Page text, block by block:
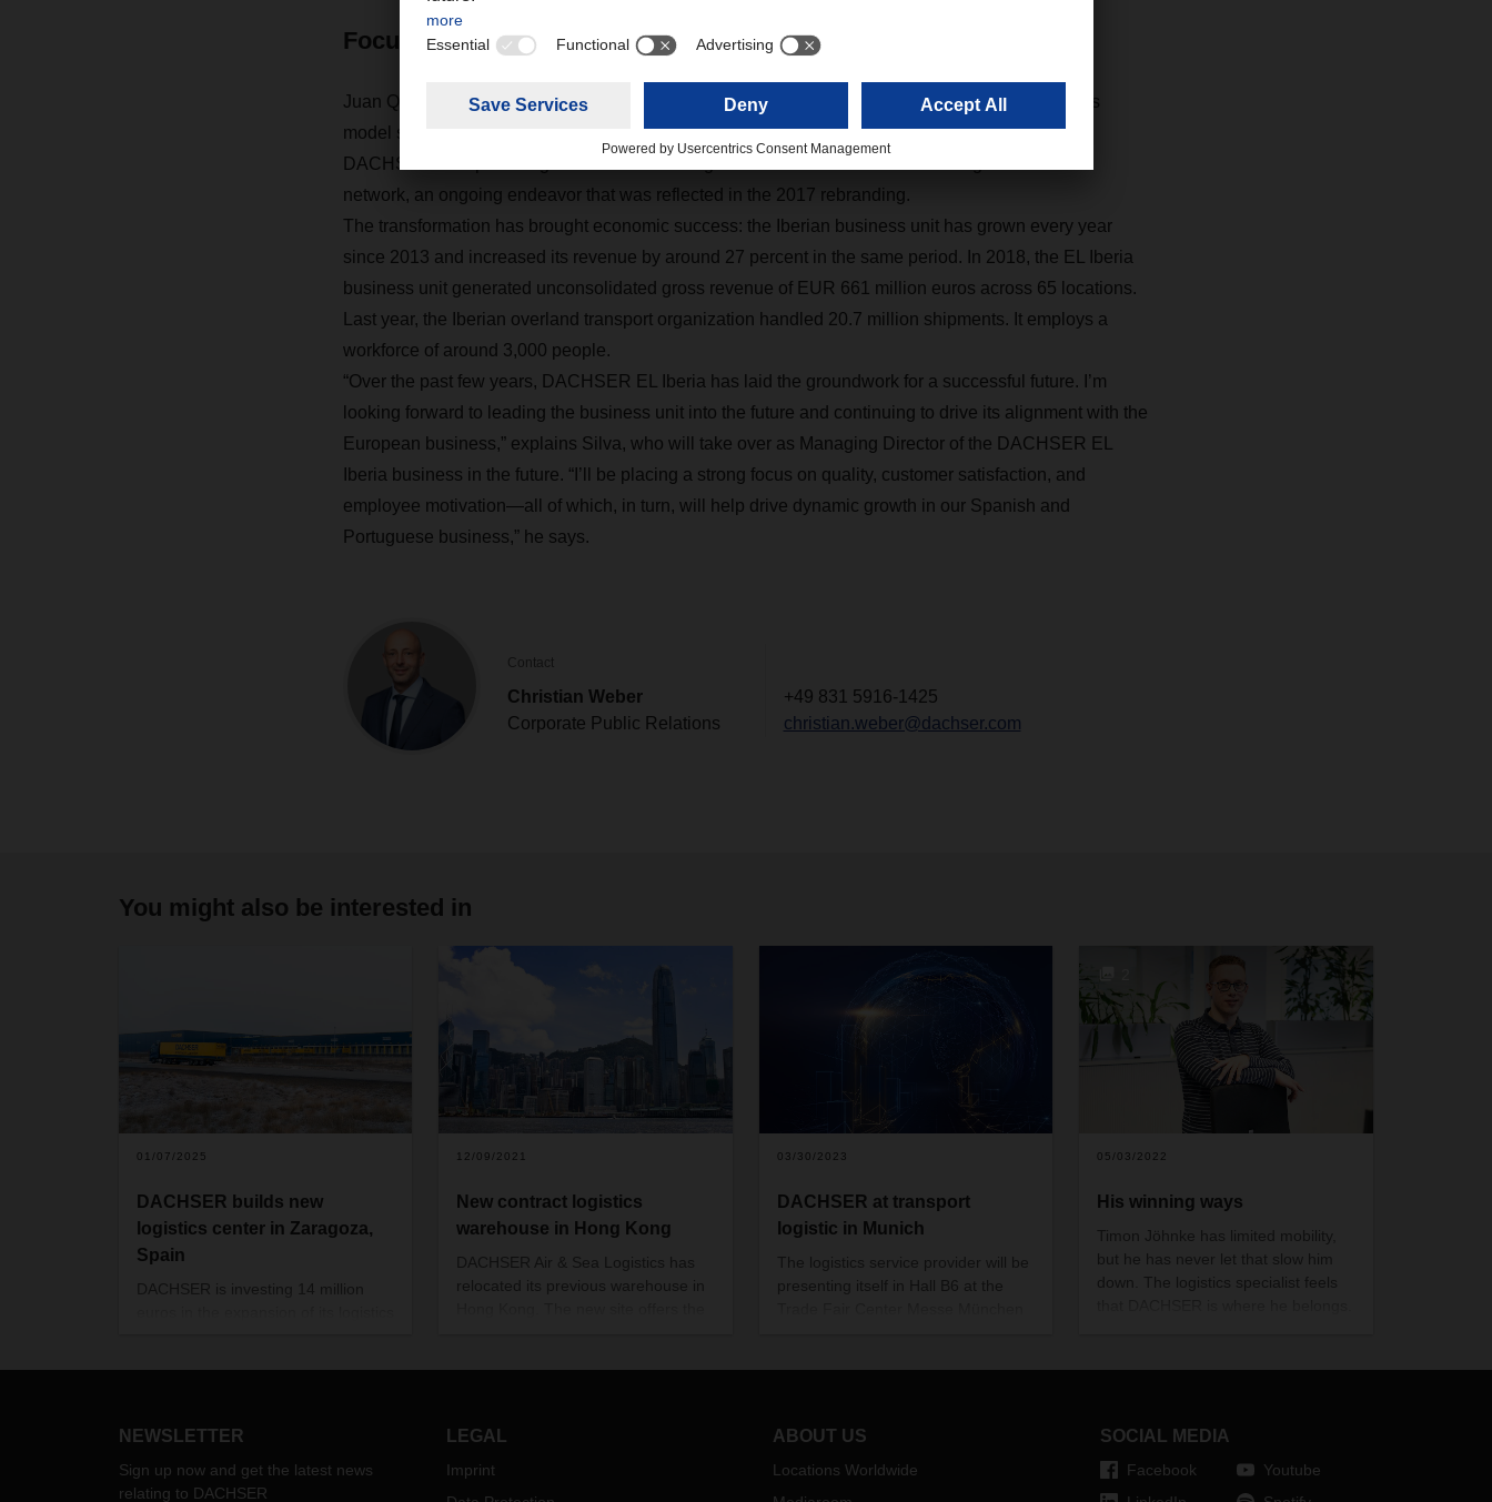
Focus on quality, customer satisfaction, and employee motivation
Juan Quintana has been heading the successful restructuring of DACHSER EL Iberia’s business
model since 2013, focusing on systematic alignment with the culture and the principles of the
DACHSER European Logistics network. This goes hand in hand with closer integration into the
network, an ongoing endeavor that was reflected in the 2017 rebranding.
The transformation has brought economic success: the Iberian business unit has grown every year
since 2013 and increased its revenue by around 27 percent in the same period. In 2018, the EL Iberia
business unit generated unconsolidated gross revenue of EUR 661 million euros across 65 locations.
Last year, the Iberian overland transport organization handled 20.7 million shipments. It employs a
workforce of around 3,000 people.
“Over the past few years, DACHSER EL Iberia has laid the groundwork for a successful future. I’m
looking forward to leading the business unit into the future and continuing to drive its alignment with the
European business,” explains Silva, who will take over as Managing Director of the DACHSER EL
Iberia business in the future. “I’ll be placing a strong focus on quality, customer satisfaction, and
employee motivation—all of which, in turn, will help drive dynamic growth in our Spanish and
Portuguese business,” he says.
Contact
Christian Weber
Corporate Public Relations
+49 831 5916-1425
christian.weber@dachser.com
You might also be interested in
01/07/2025
DACHSER builds new
logistics center in Zaragoza,
Spain
DACHSER is investing 14 million
12/09/2021
New contract logistics
warehouse in Hong Kong
DACHSER Air & Sea Logistics has
relocated its previous warehouse in
03/30/2023
DACHSER at transport
logistic in Munich
The logistics service provider will be
presenting itself in Hall B6 at the
booth.
05/03/2022
His winning ways
Timon Jöhnke has limited mobility,
but he has never let that slow him
down. The logistics specialist feels
NEWSLETTER
Sign up now and get the latest news
relating to DACHSER
LEGAL
Imprint
ABOUT US
Locations Worldwide
SOCIAL MEDIA
Facebook
Youtube